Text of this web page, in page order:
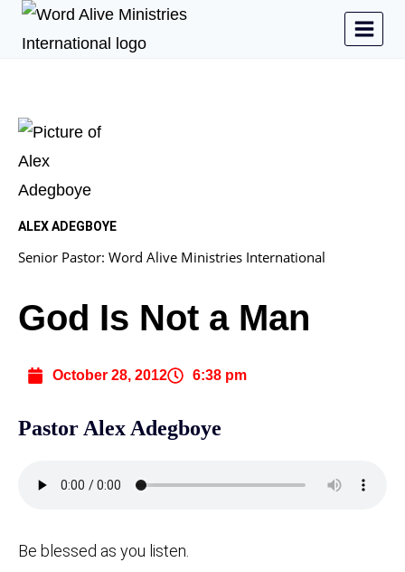
ALEX ADEGBOYE
Senior Pastor: Word Alive Ministries International
God Is Not a Man
October 28, 2012 6:38 pm
Pastor Alex Adegboye
Be blessed as you listen.